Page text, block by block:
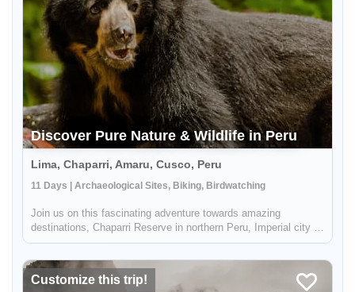
Discover Pure Nature & Wildlife in Peru
Lima, Chaparri, Amaru, Cusco, Peru
11 Days | Archaeological Sites, Biking, Birdwatching
Join us on this fascinating adventure towards amazing
destinations, Chaparri Reserve in northern Peru, Imperial city of
Cusco, and Machu Picchu, where you will get to admire
have big cha...
Customize this trip!